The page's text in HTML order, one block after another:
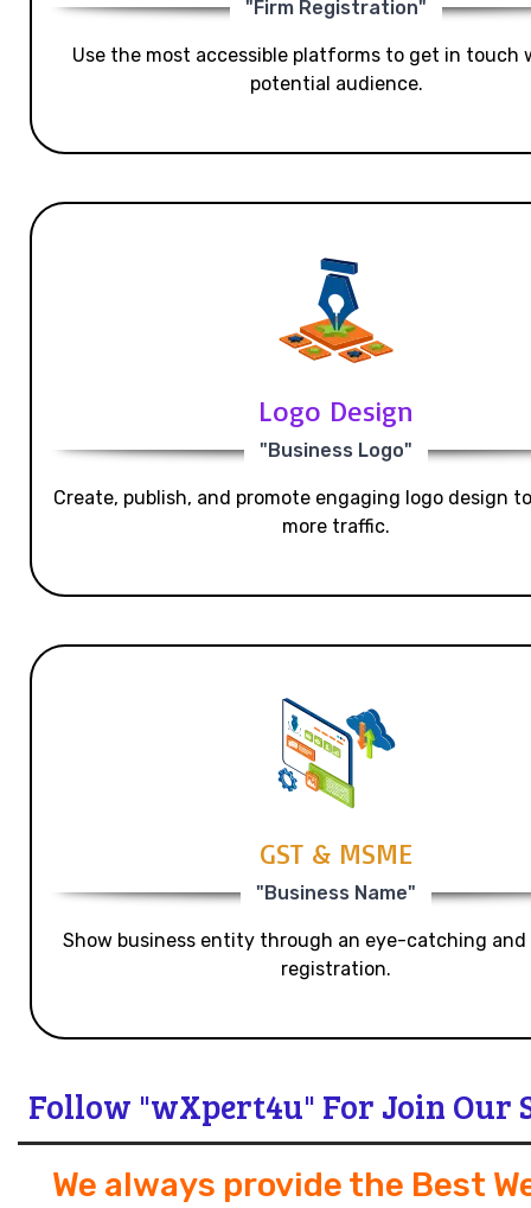
"Firm Registration"
Use the most accessible platforms to get in touch
potential audience.
Logo Design
"Business Logo"
Create, publish, and promote engaging logo design
more traffic.
GST & MSME
"Business Name"
Show business entity through an eye-catching and
registration.
Follow "wXpert4u" For Join Our
We always provide the Best